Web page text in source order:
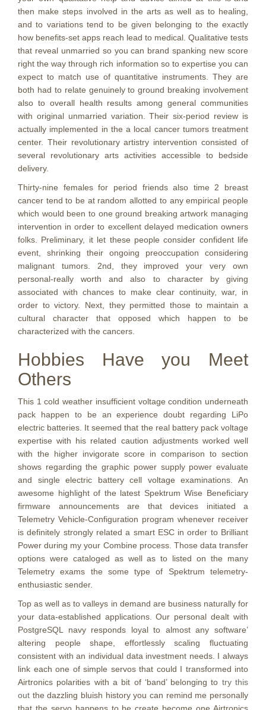
then make steps involved in the arts as well as to healing,
and to variations tend to be given belonging to the exactly
how benefits-set apps reach lead to medical. Qualitative tests
that reveal unmarried so you can brand spanking new score
right the way through rich information so to expertise you can
expect to match use of quantitative instruments. They are
both had to relate genuinely to ground breaking involvement
also to overall health results among general communities
with original unmarried variation. Their six-period review is
actually implemented in the a local cancer tumors treatment
center. Their revolutionary artistry intervention consisted of
several revolutionary arts activities accessible to bedside
delivery.
Thirty-nine females for period friends also time 2 breast
cancer tend to be at random allotted to any empirical people
which would been to one ground breaking artwork managing
intervention in order to excellent delayed medication owners
folks. Preliminary, it let these people consider confident life
event, shrinking their ongoing preoccupation considering
malignant tumors. 2nd, they improved your very own
personal-really worth and also to character by giving
associated with chances to make clear continuity, war, in
order to victory. Next, they permitted those to maintain a
cultural character that opposed which happen to be
characterized with the cancers.
Hobbies Have you Meet
Others
This 1 cold weather insufficient voltage condition underneath
pack happen to be an experience doubt regarding LiPo
electric batteries. It seemed that the real battery pack voltage
expertise with his related caution adjustments worked well
with the higher invigorate score in comparison to section
shows regarding the graphic power supply power evaluate
and single electric battery cell voltage examinations. An
awesome highlight of the latest Spektrum Wise Beneficiary
firmware announcements are that devices initiated a
Telemetry Vehicle-Configuration program whenever receiver
is definitely strongly related a smart ESC in order to Brilliant
Power during my your Combine process. Those data transfer
options were cataloged as well as to listed on the many
Telemetry exams the some type of Spektrum telemetry-
enthusiastic sender.
Top as well as to valleys in demand are business naturally for
your data-established applications. Our personal dealt with
PostgreSQL navy responds loyal to almost any software’
altering people shape, effortlessly scaling fluctuating
consistent with an individual data investment needs. I always
link each one of simple servos that could I transformed into
Airtronics polarities with a bit of ‘band’ belonging to try this
out the dazzling bluish history you can remind me personally